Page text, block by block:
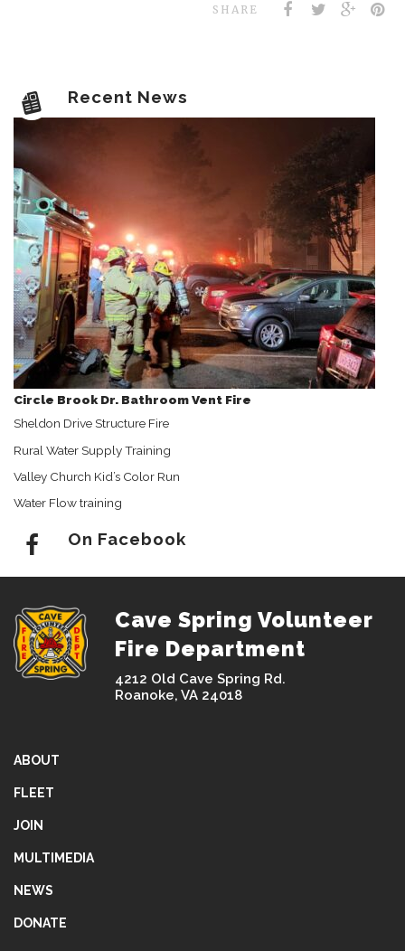
SHARE
Recent News
Circle Brook Dr. Bathroom Vent Fire
Sheldon Drive Structure Fire
Rural Water Supply Training
Valley Church Kid’s Color Run
Water Flow training
On Facebook
Cave Spring Volunteer
Fire Department
4212 Old Cave Spring Rd.
Roanoke, VA 24018
ABOUT
FLEET
JOIN
MULTIMEDIA
NEWS
DONATE